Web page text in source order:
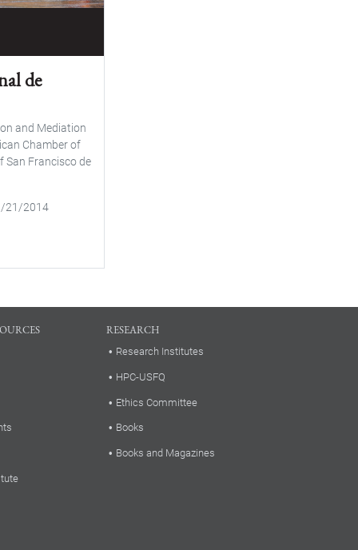
de
and Mediation
Chamber of
San Francisco de
21/2014
RESEARCH
Research Institutes
HPC-USFQ
Ethics Committee
Books
Books and Magazines